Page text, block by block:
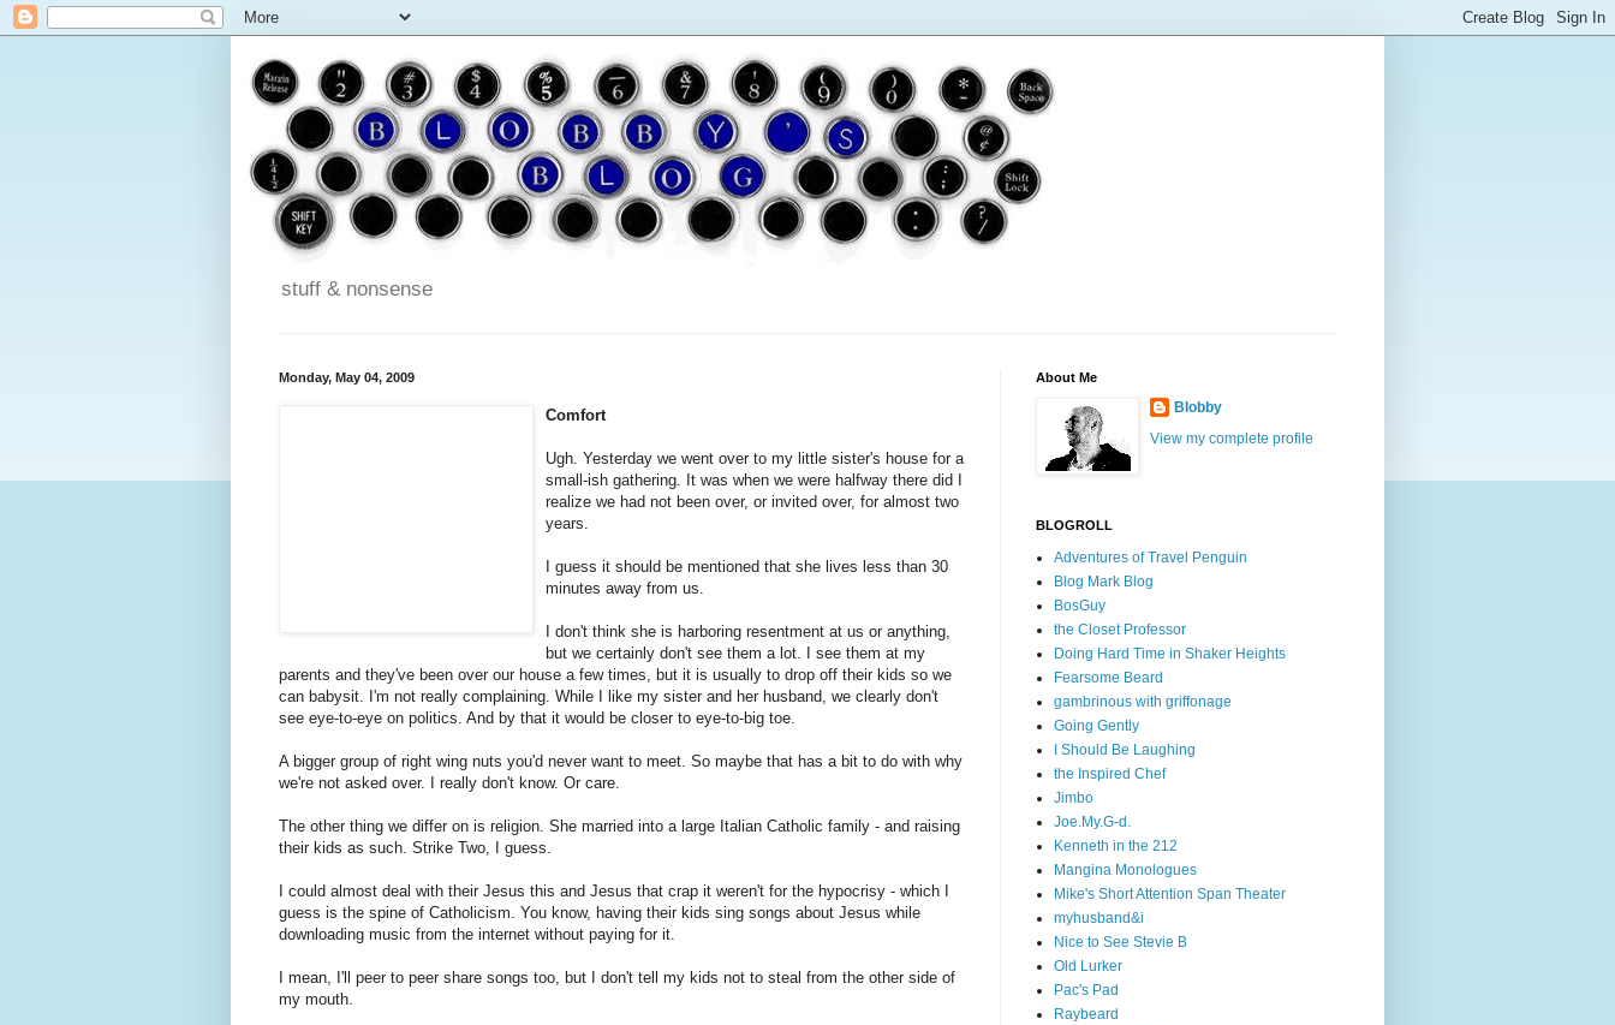
stuff & nonsense
Monday, May 04, 2009
Comfort
Ugh. Yesterday we went over to my little sister's house for a
small-ish gathering. It was when we were halfway there did I
realize we had not been over, or invited over, for almost two
years.
I guess it should be mentioned that she lives less than 30
minutes away from us.
I don't think she is harboring resentment at us or anything,
but we certainly don't see them a lot. I see them at my
parents and they've been over our house a few times, but it is usually to drop off their kids so we
can babysit. I'm not really complaining. While I like my sister and her husband, we clearly don't
see eye-to-eye on politics. And by that it would be closer to eye-to-big toe.
A bigger group of right wing nuts you'd never want to meet. So maybe that has a bit to do with why
we're not asked over. I really don't know. Or care.
The other thing we differ on is religion. She married into a large Italian Catholic family - and raising
their kids as such. Strike Two, I guess.
I could almost deal with their Jesus this and Jesus that crap it weren't for the hypocrisy - which I
guess is the spine of Catholicism. You know, having their kids sing songs about Jesus while
downloading music from the internet without paying for it.
I mean, I'll peer to peer share songs too, but I don't tell my kids not to steal from the other side of
my mouth.
About Me
Blobby
View my complete profile
BLOGROLL
Adventures of Travel Penguin
Blog Mark Blog
BosGuy
the Closet Professor
Doing Hard Time in Shaker Heights
Fearsome Beard
gambrinous with griffonage
Going Gently
I Should Be Laughing
the Inspired Chef
Jimbo
Joe.My.G-d.
Kenneth in the 212
Mangina Monologues
Mike's Short Attention Span Theater
myhusband&i
Nice to See Stevie B
Old Lurker
Pac's Pad
Raybeard